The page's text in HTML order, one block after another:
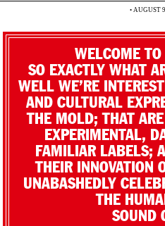
• AUGUST
WELCOME
SO EXACTLY WHAT
WELL WE’RE
AND CULTURAL
THE MOLD; THAT
EXPERIMENTAL,
FAMILIAR LABELS;
THEIR INNOVATION
UNABASHEDLY
THE
SOUND